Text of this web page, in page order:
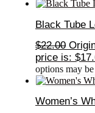
Black Tube
$22.00
price is:
options may
Women’s